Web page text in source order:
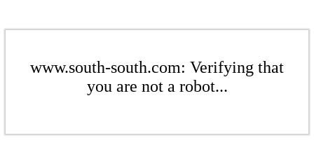
www.south-south.com: Verifying that
you are not a robot...